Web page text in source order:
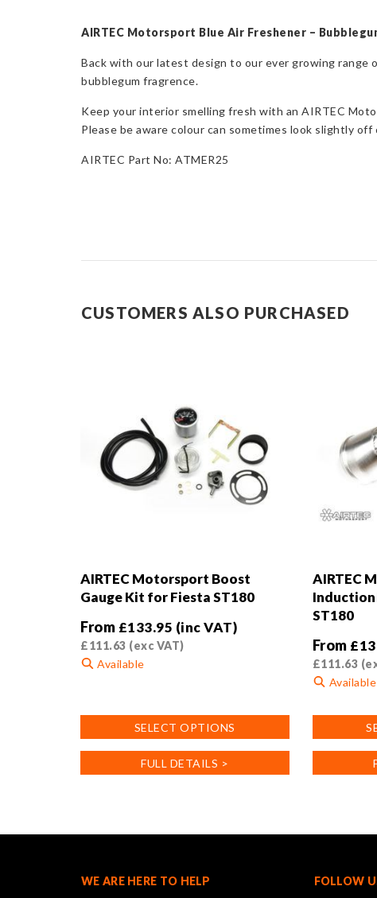
AIRTEC Motorsport Blue Air Freshener –
Back with our latest design to our ever growing
bubblegum fragrence.
Keep your interior smelling fresh with an AIRTEC
Please be aware colour can sometimes look slightly
AIRTEC Part No: ATMER25
CUSTOMERS ALSO PURCHASED
AIRTEC Motorsport Boost
Gauge Kit for Fiesta ST180
From £133.95 (inc VAT)
£111.63 (exc VAT)
Available
SELECT OPTIONS
multiple
on
FULL DETAILS >
AIRTEC
ST180
From £
£111.63
Available
has
chosen
WE ARE HERE TO HELP FOLLOW